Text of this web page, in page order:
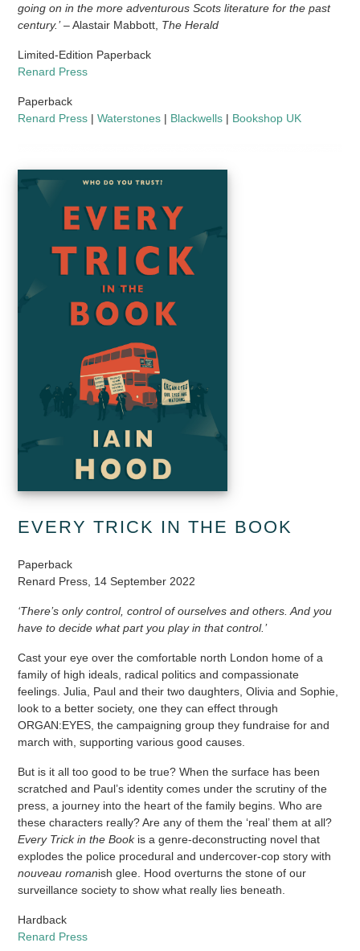
going on in the more adventurous Scots literature for the past
century.’– Alastair Mabbott, The Herald
Limited-Edition Paperback
Renard Press
Paperback
Renard Press |Waterstones | Blackwells | Bookshop UK
EVERY TRICK IN THE BOOK
Paperback
Renard Press, 14 September 2022
‘There’s only control, control of ourselves and others. And you
have to decide what part you play in that control.’
Cast your eye over the comfortable north London home of a
family of high ideals, radical politics and compassionate
feelings. Julia, Paul and their two daughters, Olivia and Sophie,
look to a better society, one they can effect through
ORGAN:EYES, the campaigning group they fundraise for and
march with, supporting various good causes.
But is it all too good to be true? When the surface has been
scratched and Paul’s identity comes under the scrutiny of the
press, a journey into the heart of the family begins. Who are
these characters really? Are any of them the ‘real’ them at all?
Every Trick in the Bookis a genre-deconstructing novel that
explodes the police procedural and undercover-cop story with
nouveau romanish glee. Hood overturns the stone of our
surveillance society to show what really lies beneath.
Hardback
Renard Press